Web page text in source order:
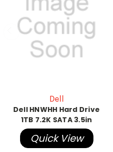
Dell
Dell HNWHH Hard Drive
1TB 7.2K SATA 3.5in
Quick View